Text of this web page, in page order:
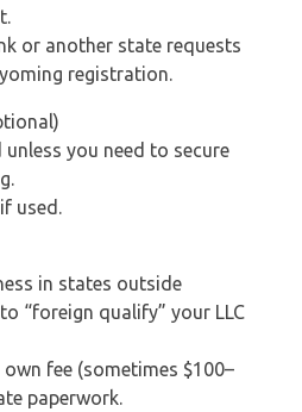
or another state requests
registration.
you need to secure
used.
in states outside
“foreign qualify” your LLC
fee (sometimes $100–
paperwork.